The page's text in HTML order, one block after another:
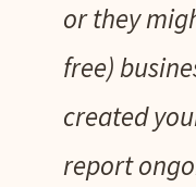
or they
free)
created
report